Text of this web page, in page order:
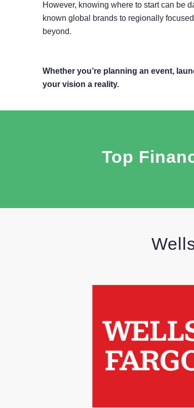
However, knowing where to start can be
known global brands to regionally
beyond.
Whether you’re planning an event,
your vision a reality.
Top